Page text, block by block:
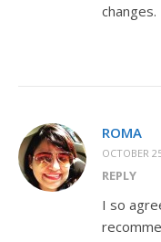
ROMA
OCTOBER
REPLY
I so